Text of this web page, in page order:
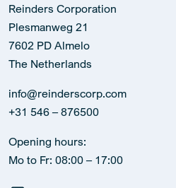
Reinders Corporation
Plesmanweg 21
7602 PD Almelo
The Netherlands
info@reinderscorp.com
+31 546 – 876500
Opening hours:
Mo to Fr: 08:00 – 17:00